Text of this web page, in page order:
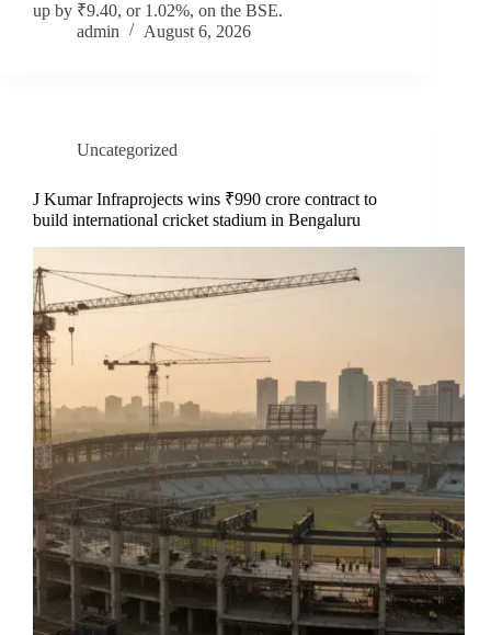
up by ₹9.40, or 1.02%, on the BSE.
admin
August 6, 2026
Uncategorized
J Kumar Infraprojects wins ₹990 crore contract to
build international cricket stadium in Bengaluru